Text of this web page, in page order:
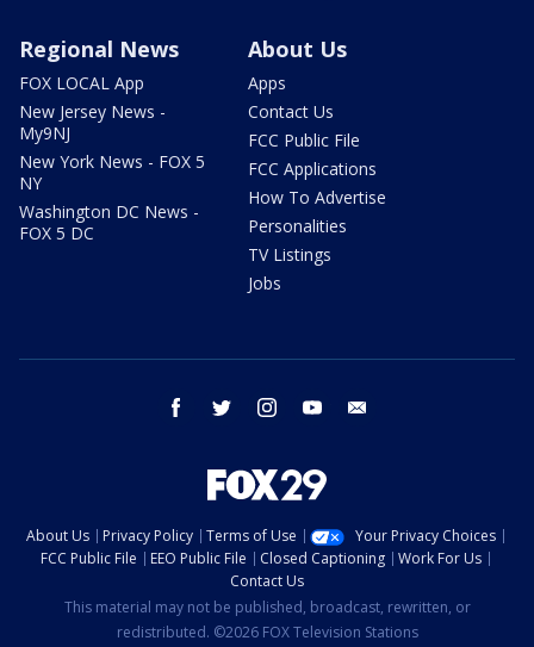
Regional News
FOX LOCAL App
New Jersey News -
My9NJ
New York News - FOX 5
NY
Washington DC News -
FOX 5 DC
About Us
Apps
Contact Us
FCC Public File
FCC Applications
How To Advertise
Personalities
TV Listings
Jobs
facebook twitter instagram youtube
About Us Privacy Policy Terms of Use
Your Privacy Choices
FCC Public File
EEO Public File Closed Captioning
Work For Us
Contact Us
This material may not be published, broadcast, rewritten, or
redistributed. ©2026 FOX Television Stations